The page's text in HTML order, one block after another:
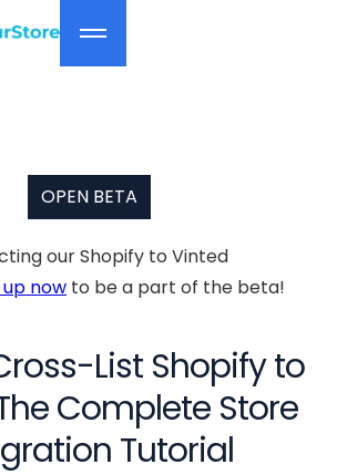
OPEN BETA
our Shopify to Vinted
now to be a part of the beta!
List Shopify to
Complete Store
Tutorial